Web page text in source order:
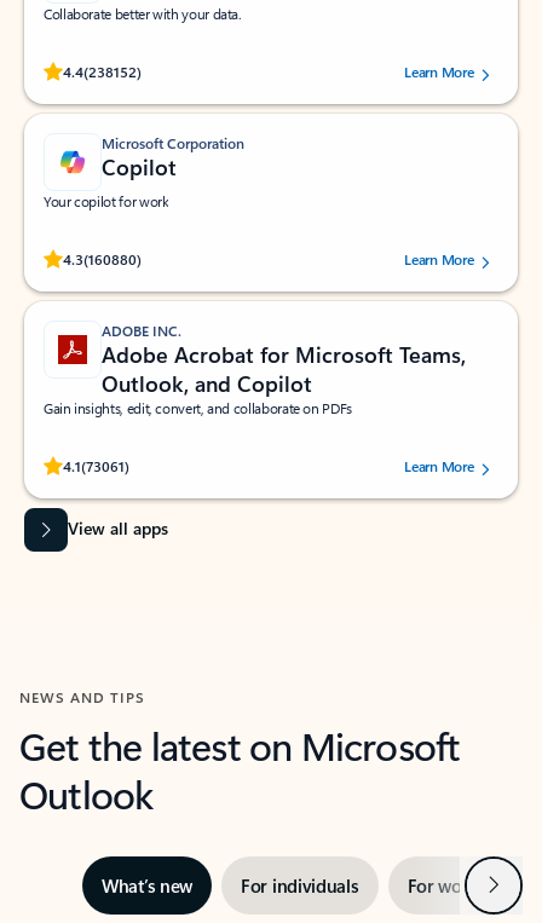
Collaborate better with your data.
4.4(238152)
Rated (#=ratingAverage#) stars out of 5 stars, by 238152 users.Learn More
Microsoft Corporation
Copilot
Your copilot for work
4.3(160880)
Rated (#=ratingAverage#) stars out of 5 stars, by 160880 users.Learn More
ADOBE INC.
Adobe Acrobat for Microsoft Teams,
Outlook, and Copilot
Gain insights, edit, convert, and collaborate on PDFs
4.1(73061)
Rated (#=ratingAverage#) stars out of 5 stars, by 73061 users.Learn More
View all apps
NEWS AND TIPS
Get the latest on Microsoft
Outlook
What’s new For individuals For work Next